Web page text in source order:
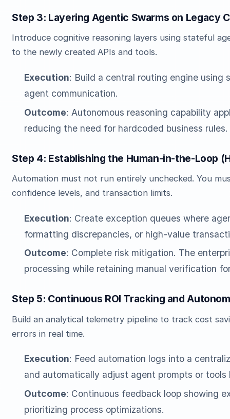
Step 3: Layering Agentic Swarms on Legacy
Introduce cognitive reasoning layers using stateful
to the newly created APIs and tools.
Execution: Build a central routing engine
agent communication.
Outcome: Autonomous reasoning capability
reducing the need for hardcoded business rules.
Step 4: Establishing the Human-in-the-Loop
Automation must not run entirely unchecked. You
confidence levels, and transaction limits.
Execution: Create exception queues where
formatting discrepancies, or high-value
Outcome: Complete risk mitigation. The
processing while retaining manual verification
Step 5: Continuous ROI Tracking and
Build an analytical telemetry pipeline to track cost
errors in real time.
Execution: Feed automation logs into a
and automatically adjust agent prompts or tools
Outcome: Continuous feedback loop showing
prioritizing process optimizations.